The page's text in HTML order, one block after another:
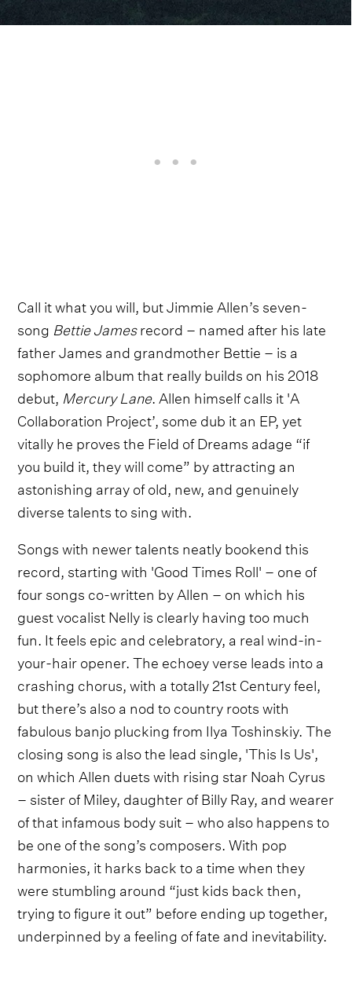
Call it what you will, but Jimmie Allen’s seven-
song Bettie Jamesrecord – named after his late
father James and grandmother Bettie – is a
sophomore album that really builds on his 2018
debut, Mercury Lane. Allen himself calls it 'A
Collaboration Project’, some dub it an EP, yet
vitally he proves the Field of Dreams adage “if
you build it, they will come” by attracting an
astonishing array of old, new, and genuinely
diverse talents to sing with.
Songs with newer talents neatly bookend this
record, starting with 'Good Times Roll' – one of
four songs co-written by Allen – on which his
guest vocalist Nelly is clearly having too much
fun. It feels epic and celebratory, a real wind-in-
your-hair opener. The echoey verse leads into a
crashing chorus, with a totally 21st Century feel,
but there’s also a nod to country roots with
fabulous banjo plucking from Ilya Toshinskiy. The
closing song is also the lead single, 'This Is Us',
on which Allen duets with rising star Noah Cyrus
– sister of Miley, daughter of Billy Ray, and wearer
of that infamous body suit – who also happens to
be one of the song’s composers. With pop
harmonies, it harks back to a time when they
were stumbling around “just kids back then,
trying to figure it out” before ending up together,
underpinned by a feeling of fate and inevitability.